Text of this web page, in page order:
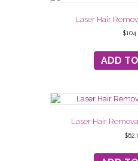
Laser Hair
$
ADD
Laser Hair
$